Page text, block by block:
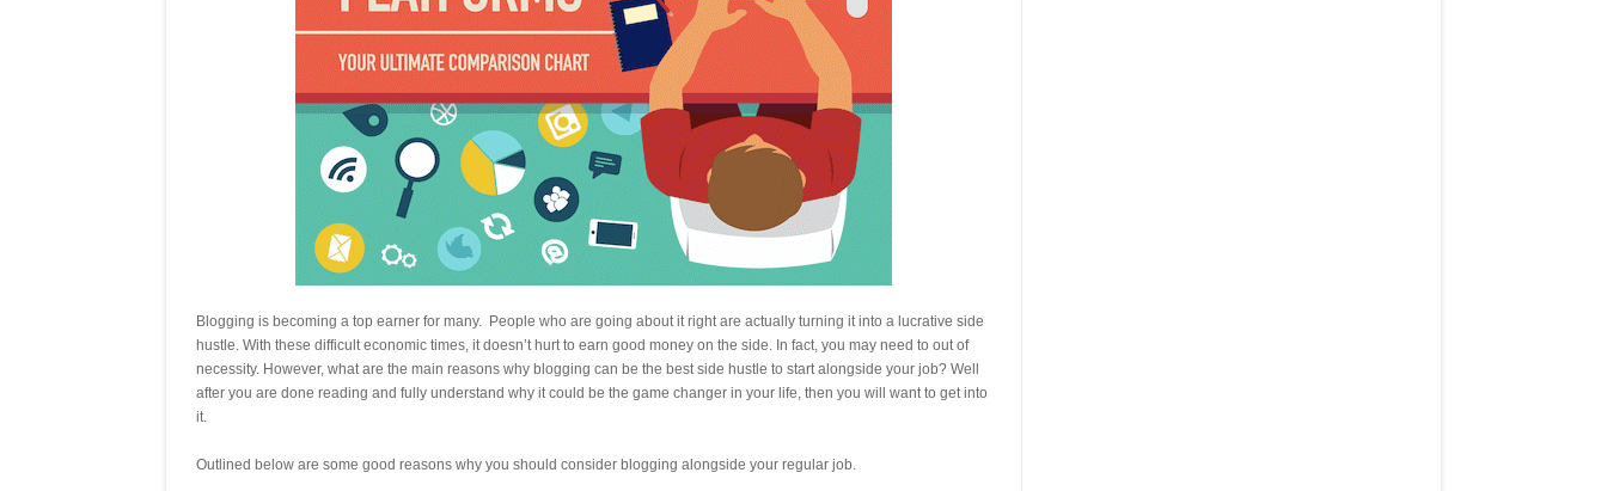
Blogging is becoming a top earner for many. People who are going about it right are actually turning it into a lucrative side
hustle. With these difficult economic times, it doesn’t hurt to earn good money on the side. In fact, you may need to out of
necessity. However, what are the main reasons why blogging can be the best side hustle to start alongside your job? Well
after you are done reading and fully understand why it could be the game changer in your life, then you will want to get into
it.
Outlined below are some good reasons why you should consider blogging alongside your regular job.